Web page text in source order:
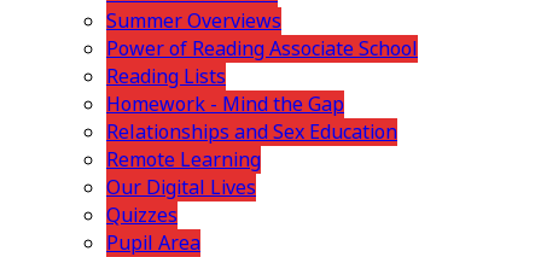
Summer Overviews
Power of Reading Associate School
Reading Lists
Homework - Mind the Gap
Relationships and Sex Education
Remote Learning
Our Digital Lives
Quizzes
Pupil Area